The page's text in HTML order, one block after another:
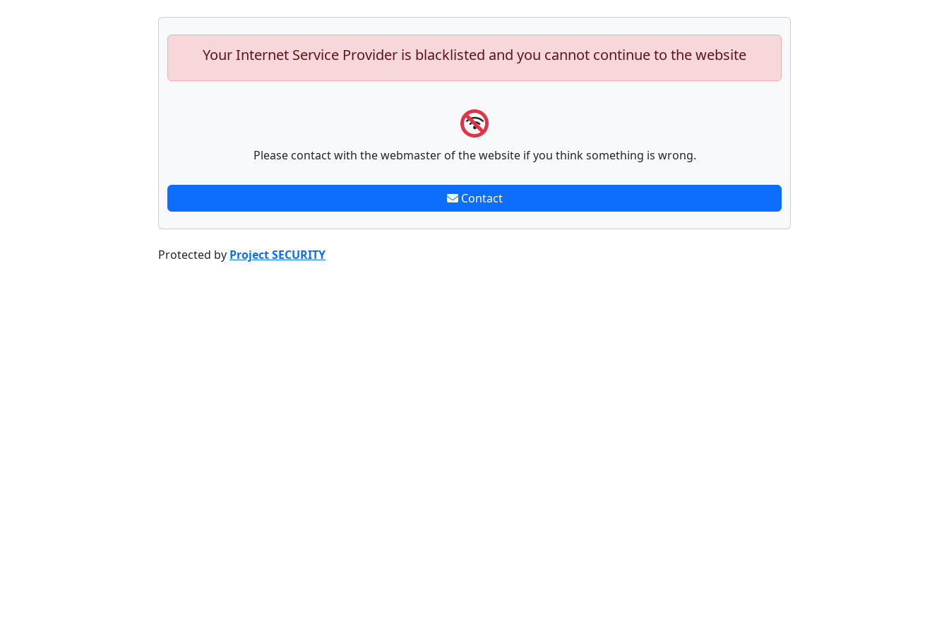
Your Internet Service Provider is blacklisted and you cannot continue to the website
Please contact with the webmaster of the website if you think something is wrong.
Contact
Protected by Project SECURITY